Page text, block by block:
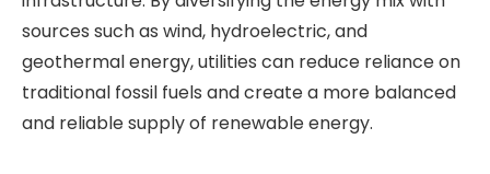
sources such as wind, hydroelectric, and
geothermal energy, utilities can reduce reliance on
traditional fossil fuels and create a more balanced
and reliable supply of renewable energy.